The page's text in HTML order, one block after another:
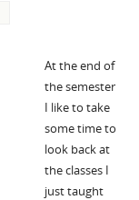
At the end of
the semester
I like to take
some time to
look back at
the classes I
just taught